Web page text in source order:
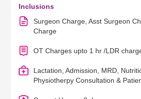
Inclusions
Surgeon Charge, Asst Surgeon
Charge
OT Charges upto 1 hr /LDR
Lactation, Admission, MRD,
Physiotherpy Consultation &